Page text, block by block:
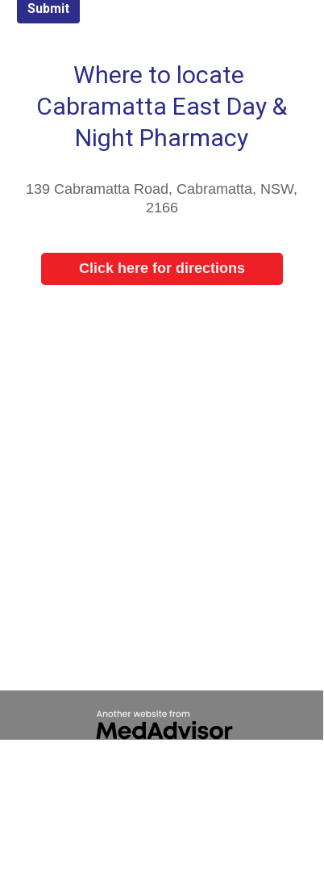
Submit
Where to locate
Cabramatta East Day &
Night Pharmacy
Click here for directions
139 Cabramatta Road, Cabramatta, NSW,
2166